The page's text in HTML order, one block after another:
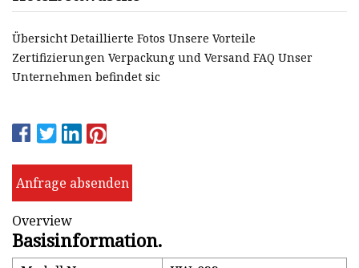
Übersicht Detaillierte Fotos Unsere Vorteile
Zertifizierungen Verpackung und Versand FAQ Unser
Unternehmen befindet sic
Anfrage absenden
Overview
Basisinformation.